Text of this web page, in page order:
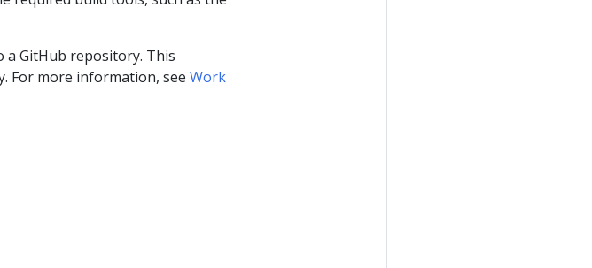
a GitHub repository. This
For more information, see Work